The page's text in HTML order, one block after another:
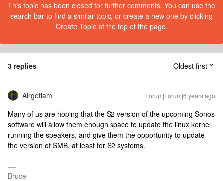
This topic has been closed for further comments. You can use the
search bar to find a similar topic, or create a new one by clicking
Create Topic at the top of the page.
3 replies Oldest first
Airgetlam Forum|Forum|6 years ago
Many of us are hoping that the S2 version of the upcoming Sonos
software will allow them enough space to update the linux kernel
running the speakers, and give them the opportunity to update
the version of SMB, at least for S2 systems.
Bruce